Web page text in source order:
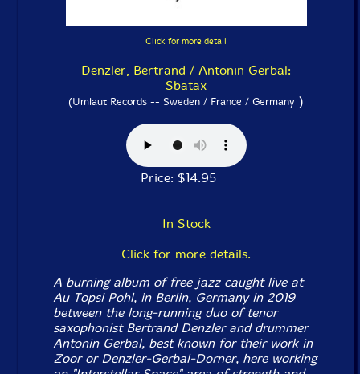
Click for more detail
Denzler, Bertrand / Antonin Gerbal:
Sbatax
(Umlaut Records -- Sweden / France / Germany )
Price: $14.95
In Stock
Click for more details.
A burning album of free jazz caught live at
Au Topsi Pohl, in Berlin, Germany in 2019
between the long-running duo of tenor
saxophonist Bertrand Denzler and drummer
Antonin Gerbal, best known for their work in
Zoor or Denzler-Gerbal-Dorner, here working